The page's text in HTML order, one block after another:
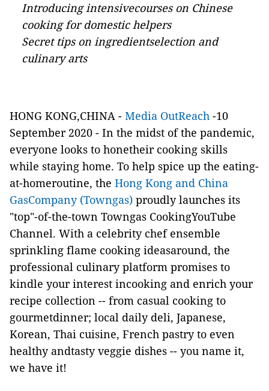
Introducing intensivecourses on Chinese
cooking for domestic helpers
Secret tips on ingredientselection and
culinary arts
HONG KONG,CHINA - Media OutReach -10
September 2020 - In the midst of the pandemic,
everyone looks to honetheir cooking skills
while staying home. To help spice up the eating-
at-homeroutine, the Hong Kong and China
GasCompany (Towngas) proudly launches its
"top"-of-the-town Towngas CookingYouTube
Channel. With a celebrity chef ensemble
sprinkling flame cooking ideasaround, the
professional culinary platform promises to
kindle your interest incooking and enrich your
recipe collection -- from casual cooking to
gourmetdinner; local daily deli, Japanese,
Korean, Thai cuisine, French pastry to even
healthy andtasty veggie dishes -- you name it,
we have it!